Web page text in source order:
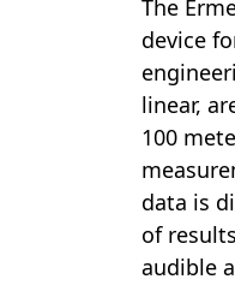
The
device
linear,
100
data is
of
audible